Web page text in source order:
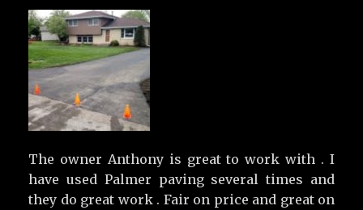
The owner Anthony is great to work with . I
have used Palmer paving several times and
they do great work . Fair on price and great on